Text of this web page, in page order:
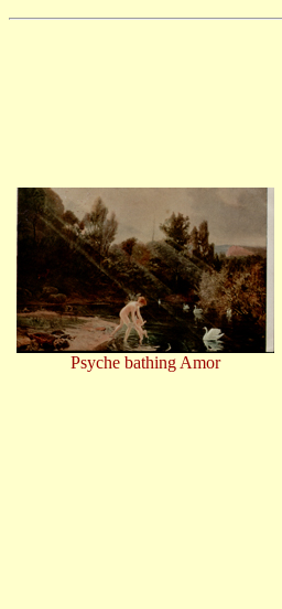
Psyche bathing Amor